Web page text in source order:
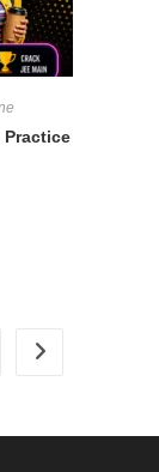
Practice